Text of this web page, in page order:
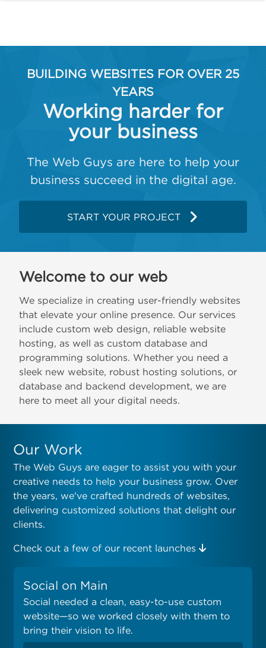
BUILDING WEBSITES FOR OVER 25
YEARS
Working harder for
your business
The Web Guys are here to help your
business succeed in the digital age.
START YOUR PROJECT
Welcome to our web
We specialize in creating user-friendly websites
that elevate your online presence. Our services
include custom web design, reliable website
hosting, as well as custom database and
programming solutions. Whether you need a
sleek new website, robust hosting solutions, or
database and backend development, we are
here to meet all your digital needs.
Our Work
The Web Guys are eager to assist you with your
creative needs to help your business grow. Over
the years, we've crafted hundreds of websites,
delivering customized solutions that delight our
clients.
Check out a few of our recent launches
Social on Main
Social needed a clean, easy-to-use custom
website—so we worked closely with them to
bring their vision to life.